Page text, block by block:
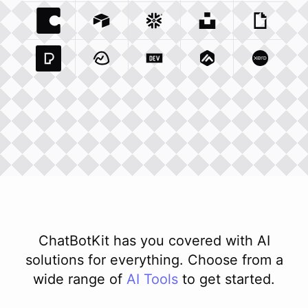
Coda Io Integration
Airtable Com Integration
Snowflake Com Integration
Unsplash ComGiphy
Pexels ComIntegration
Basecamp Com Integration
Dev To Integration
Matillion ComXero
ChatBotKit has you covered with AI
solutions for everything. Choose from a
wide range of AI Tools to get started.